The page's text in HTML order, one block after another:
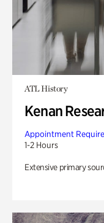
ATL History
Kenan
Appointment
1-2 Hours
Extensive primary